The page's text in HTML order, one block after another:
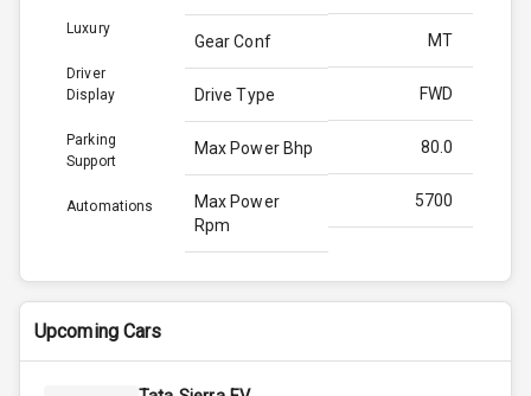
Luxury
Driver
Display
Parking
Support
Automations
Gear Conf MT
Drive Type FWD
Max Power Bhp 80.0
Max Power
Rpm
5700
Max Torque
Bhp
111.7
Upcoming Cars